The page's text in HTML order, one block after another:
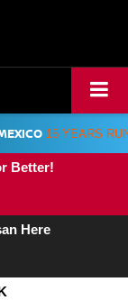
15 YEARS
Better!
Here